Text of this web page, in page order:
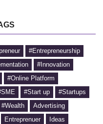
#Entrepreneurship
#Innovation
#Online Platform
#Start up
#Startups
#Wealth
Advertising
Entreprenuer
Ideas